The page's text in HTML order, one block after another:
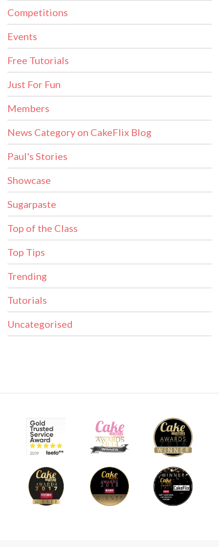
Competitions
Events
Free Tutorials
Just For Fun
Members
News Category on CakeFlix Blog
Paul's Stories
Showcase
Sugarpaste
Top of the Class
Top Tips
Trending
Tutorials
Uncategorised